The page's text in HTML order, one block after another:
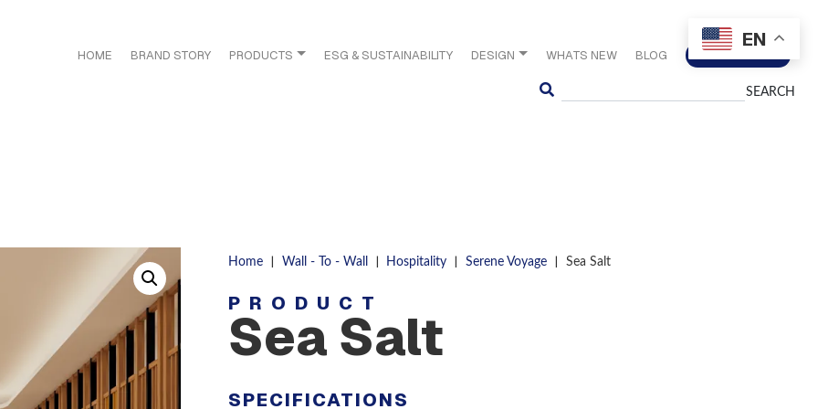
HOME BRAND STORY PRODUCTS ESG & SUSTAINABILITY DESIGN WHATS NEW BLOG CONTACT US
Home | Wall - To - Wall | Hospitality | Serene Voyage | Sea Salt
PRODUCT
Sea Salt
SPECIFICATIONS
EN